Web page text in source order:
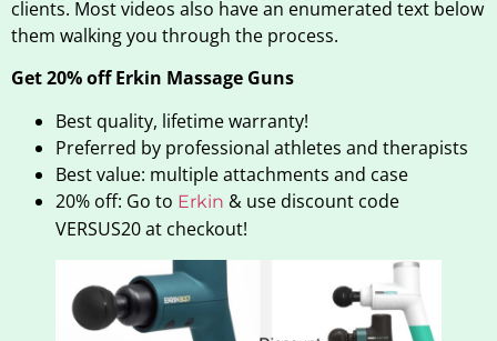
clients. Most videos also have an enumerated text below
them walking you through the process.
Get 20% off Erkin Massage Guns
Best quality, lifetime warranty!
Preferred by professional athletes and therapists
Best value: multiple attachments and case
20% off: Go to Erkin & use discount code
VERSUS20 at checkout!